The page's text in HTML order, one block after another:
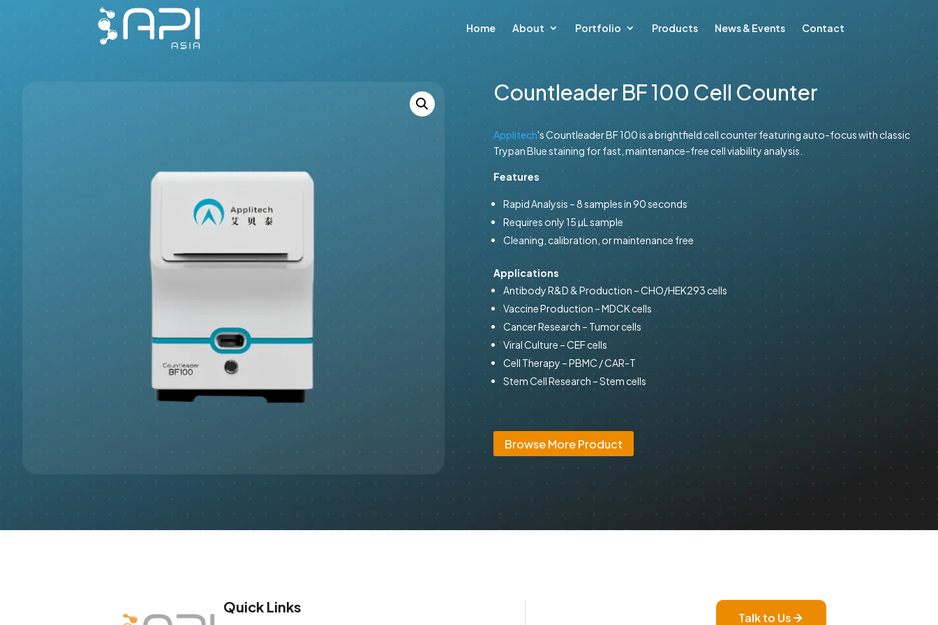
Home About Portfolio Products News & Events Contact
Countleader BF 100 Cell Counter
Applitech's Countleader BF 100 is a brightfield cell counter featuring auto-focus with classic
Trypan Blue staining for fast, maintenance-free cell viability analysis.
Features
Rapid Analysis – 8 samples in 90 seconds
Requires only 15 µL sample
Cleaning, calibration, or maintenance free
Applications
Antibody R&D & Production – CHO/HEK293 cells
Vaccine Production – MDCK cells
Cancer Research – Tumor cells
Viral Culture – CEF cells
Cell Therapy – PBMC / CAR-T
Stem Cell Research – Stem cells
Browse More Product
Quick Links
Talk to Us